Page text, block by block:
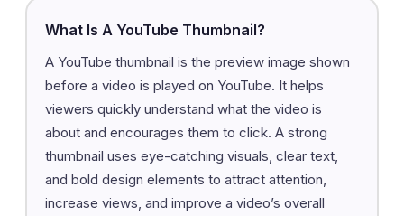
What Is A YouTube Thumbnail?
A YouTube thumbnail is the preview image shown
before a video is played on YouTube. It helps
viewers quickly understand what the video is
about and encourages them to click. A strong
thumbnail uses eye-catching visuals, clear text,
and bold design elements to attract attention,
increase views, and improve a video’s overall